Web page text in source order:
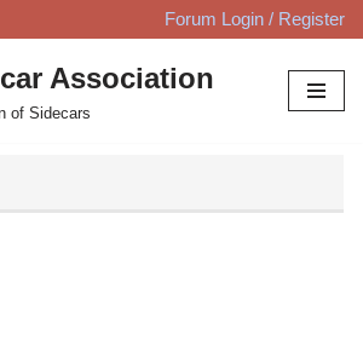
Forum Login / Register
Association
of Sidecars